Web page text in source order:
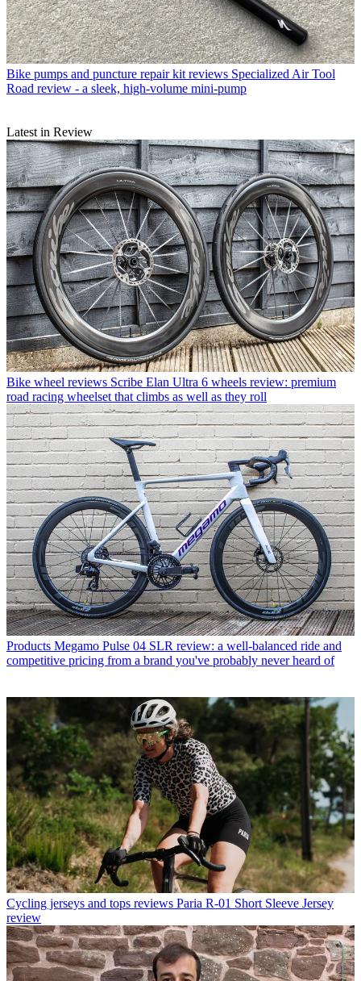
Bike pumps and puncture repair kit reviews Specialized Air Tool
Road review - a sleek, high-volume mini-pump
Latest in Review
Bike wheel reviews Scribe Elan Ultra 6 wheels review: premium
road racing wheelset that climbs as well as they roll
Products Megamo Pulse 04 SLR review: a well-balanced ride and
competitive pricing from a brand you've probably never heard of
Cycling jerseys and tops reviews Paria R-01 Short Sleeve Jersey
review